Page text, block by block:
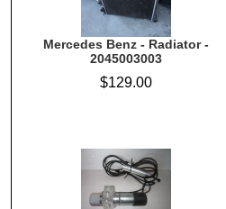
Mercedes Benz - Radiator -
2045003003
$129.00